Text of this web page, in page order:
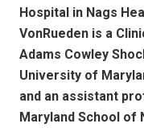
Hospital in Nags
VonRueden is a
Adams Cowley
University of
and an assistant
Maryland School of